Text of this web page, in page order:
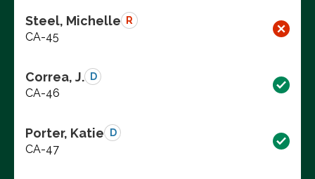
Steel, Michelle R
CA-45
Correa, J. D
CA-46
Porter, Katie D
CA-47